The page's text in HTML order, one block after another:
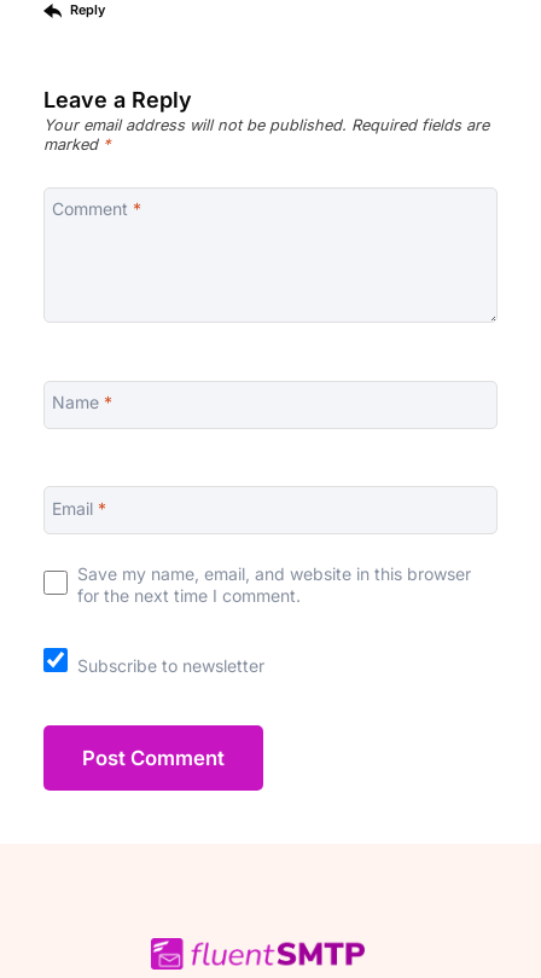
Reply
Leave a Reply
Your email address will not be published. Required fields are
marked *
Comment *
Name *
Email *
Save my name, email, and website in this browser
for the next time I comment.
Subscribe to newsletter